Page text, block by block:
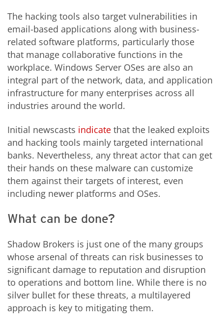
The hacking tools also target vulnerabilities in
email-based applications along with business-
related software platforms, particularly those
that manage collaborative functions in the
workplace. Windows Server OSes are also an
integral part of the network, data, and application
infrastructure for many enterprises across all
industries around the world.
Initial newscasts indicate that the leaked exploits
and hacking tools mainly targeted international
banks. Nevertheless, any threat actor that can get
their hands on these malware can customize
them against their targets of interest, even
including newer platforms and OSes.
What can be done?
Shadow Brokers is just one of the many groups
whose arsenal of threats can risk businesses to
significant damage to reputation and disruption
to operations and bottom line. While there is no
silver bullet for these threats, a multilayered
approach is key to mitigating them.